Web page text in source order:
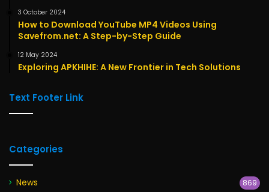
3 October 2024
How to Download YouTube MP4 Videos Using
Savefrom.net: A Step-by-Step Guide
12 May 2024
Exploring APKHIHE: A New Frontier in Tech Solutions
Text Footer Link
Categories
News 869